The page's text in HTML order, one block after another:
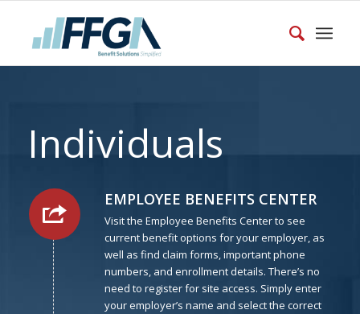
Individuals
EMPLOYEE BENEFITS CENTER
Visit the Employee Benefits Center to see
current benefit options for your employer, as
well as find claim forms, important phone
numbers, and enrollment details. There’s no
need to register for site access. Simply enter
your employer’s name and select the correct